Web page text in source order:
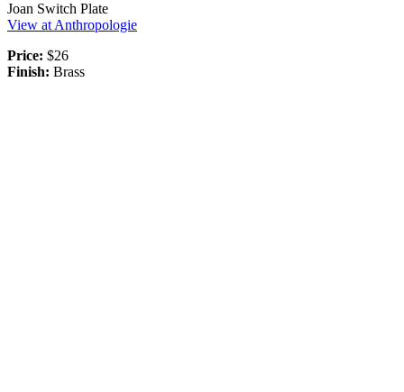
Joan Switch Plate
View at Anthropologie
Price: $26
Finish: Brass